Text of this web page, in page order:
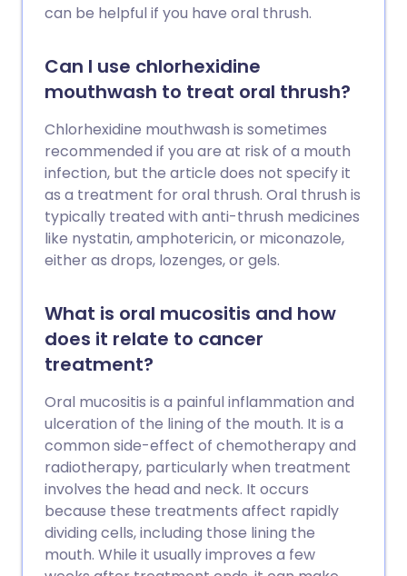
can be helpful if you have oral thrush.
Can I use chlorhexidine
mouthwash to treat oral thrush?
Chlorhexidine mouthwash is sometimes
recommended if you are at risk of a mouth
infection, but the article does not specify it
as a treatment for oral thrush. Oral thrush is
typically treated with anti-thrush medicines
like nystatin, amphotericin, or miconazole,
either as drops, lozenges, or gels.
What is oral mucositis and how
does it relate to cancer
treatment?
Oral mucositis is a painful inflammation and
ulceration of the lining of the mouth. It is a
common side-effect of chemotherapy and
radiotherapy, particularly when treatment
involves the head and neck. It occurs
because these treatments affect rapidly
dividing cells, including those lining the
mouth. While it usually improves a few